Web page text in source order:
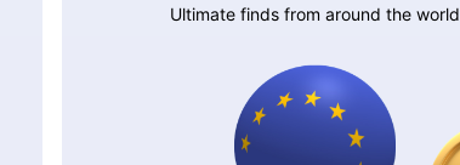
Ultimate finds from around the world